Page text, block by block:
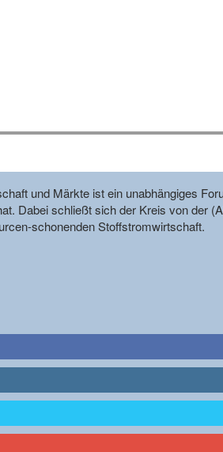
und Märkte ist ein unabhängiges
Dabei schließt sich der Kreis von der
schonenden Stoffstromwirtschaft.